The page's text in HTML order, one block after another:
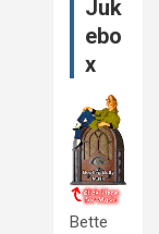
Juk
ebo
x
Bette